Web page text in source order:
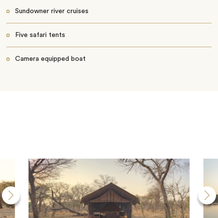
Sundowner river cruises
Five safari tents
Camera equipped boat